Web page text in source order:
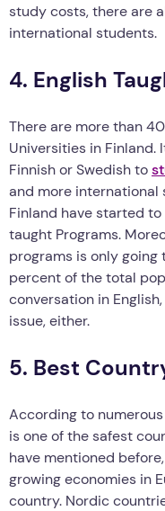
study costs, there are
international students.
4. English
There are more than
Universities in
Finnish or Swedish to
and more international
Finland have started
taught Programs.
programs is only going
percent of the total
conversation in
issue, either.
5. Best
According to
is one of the safest
have mentioned
growing economies in
country. Nordic